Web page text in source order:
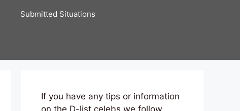
Submitted Situations
If you have any tips or information
on the D-list celebs we follow